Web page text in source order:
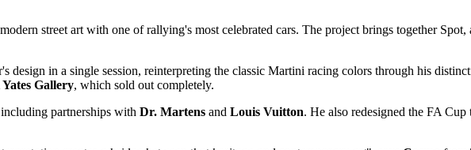
street art with one of rallying's most celebrated cars. The project brings together
design in a single session, reinterpreting the classic Martini racing colors through his
Gallery, which sold out completely.
partnerships with Dr. Martens and Louis Vuitton. He also redesigned the FA